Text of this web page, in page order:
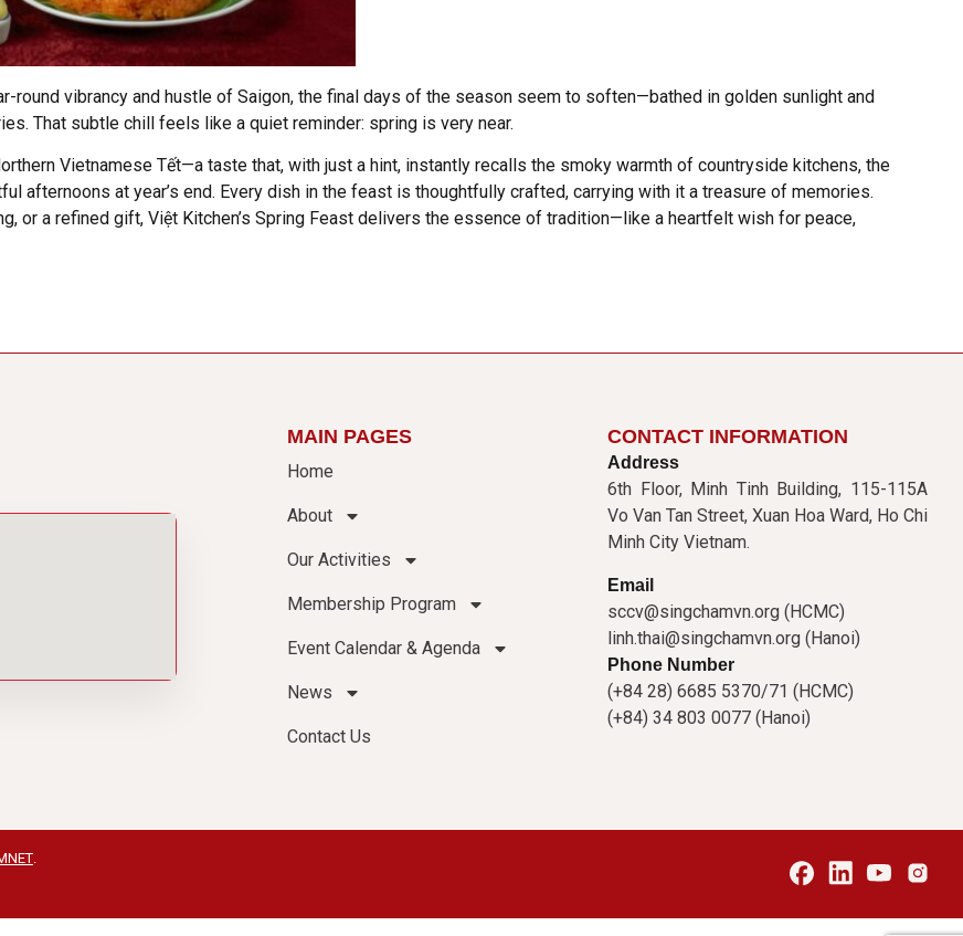
round vibrancy and hustle of Saigon, the final days of the season seem to soften—bathed in golden sunlight and
That subtle chill feels like a quiet reminder: spring is very near.
Vietnamese Tết—a taste that, with just a hint, instantly recalls the smoky warmth of countryside kitchens, the
afternoons at year’s end. Every dish in the feast is thoughtfully crafted, carrying with it a treasure of memories.
or a refined gift, Việt Kitchen’s Spring Feast delivers the essence of tradition—like a heartfelt wish for peace,
MAIN PAGES
Home
About
Our Activities
Membership Program
Event Calendar & Agenda
News
Contact Us
CONTACT INFORMATION
Address
6th Floor, Minh Tinh Building, 115-115A
Vo Van Tan Street, Xuan Hoa Ward, Ho Chi
Minh City Vietnam.
Email
sccv@singchamvn.org (HCMC)
linh.thai@singchamvn.org (Hanoi)
Phone Number
(+84 28) 6685 5370/71 (HCMC)
(+84) 34 803 0077 (Hanoi)
.